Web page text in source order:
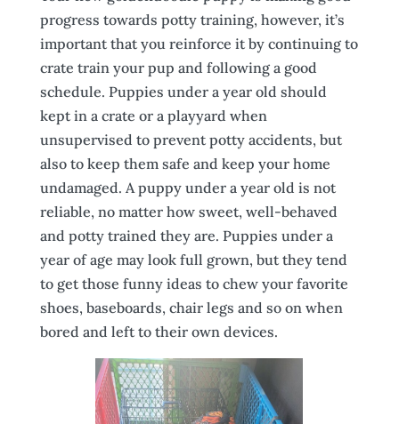
progress towards potty training, however, it’s
important that you reinforce it by continuing to
crate train your pup and following a good
schedule. Puppies under a year old should
kept in a crate or a playyard when
unsupervised to prevent potty accidents, but
also to keep them safe and keep your home
undamaged. A puppy under a year old is not
reliable, no matter how sweet, well-behaved
and potty trained they are. Puppies under a
year of age may look full grown, but they tend
to get those funny ideas to chew your favorite
shoes, baseboards, chair legs and so on when
bored and left to their own devices.